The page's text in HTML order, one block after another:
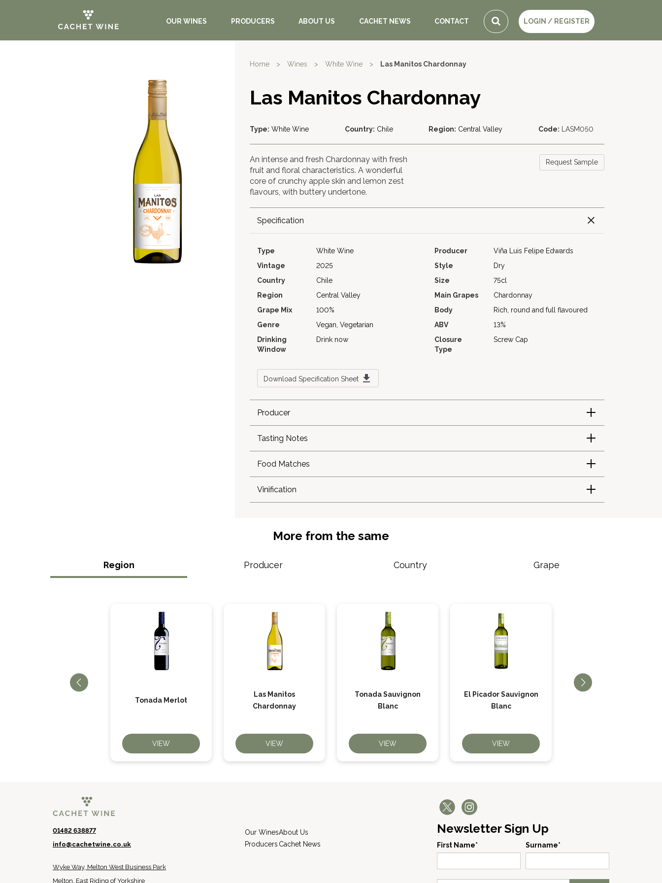
OUR WINES PRODUCERS ABOUT US CACHET NEWS CONTACT LOGIN / REGISTER
Home > Wines > White Wine > Las Manitos Chardonnay
Las Manitos Chardonnay
Type: White Wine Country: Chile Region: Central Valley Code: LASM050
An intense and fresh Chardonnay with fresh
fruit and floral characteristics. A wonderful
core of crunchy apple skin and lemon zest
flavours, with buttery undertone.
Request Sample
Specification
Type White Wine Producer
Viña Luis Felipe Edwards
Vintage
2025 Style
Dry
Country
Chile Size
75cl
Region
Central Valley Main Grapes
Chardonnay
Grape Mix
100% Body
Rich, round and full flavoured
Genre
Vegan, Vegetarian ABV
13%
Drinking
Window
Drink now
Closure
Type
Screw Cap
Download Specification Sheet
Producer
Tasting Notes
Food Matches
Vinification
More from the same
Region Producer Country Grape
El Picador Cabernet
Tonada Merlot
VIEW
Las Manitos
Chardonnay
VIEW
Tonada Sauvignon
Blanc
VIEW
El Picador Sauvignon
Blanc
VIEW
01482 638877
info@cachetwine.co.uk
Wyke Way, Melton West Business Park
Melton, East Riding of Yorkshire
Our Wines
Producers
About Us
Cachet News
Newsletter Sign Up
First Name* Surname*